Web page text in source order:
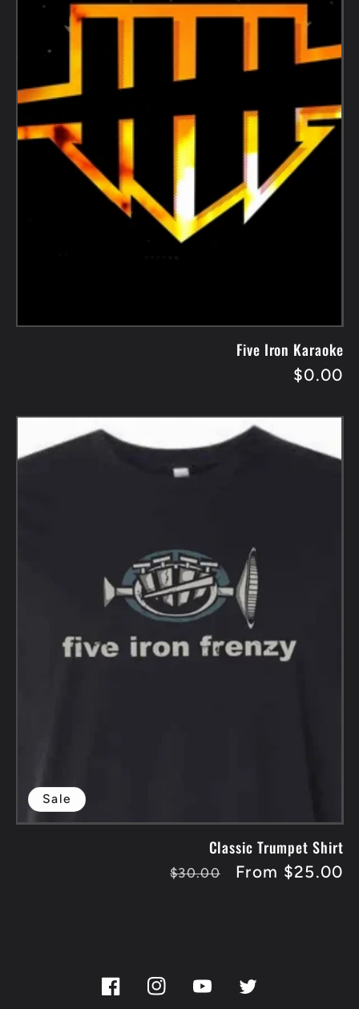
Five Iron Karaoke
Regular
$0.00
Sale
Classic Trumpet Shirt
Regular
$30.00
Sale
From $25.00
FacebookInstagramYouTubeTwitter